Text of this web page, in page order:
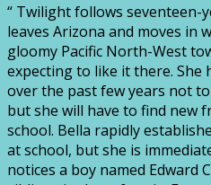
“ Twilight follows seventeen-
leaves Arizona and moves in
gloomy Pacific North-West
expecting to like it there. She
over the past few years not
but she will have to find new
school. Bella rapidly
at school, but she is
notices a boy named Edward